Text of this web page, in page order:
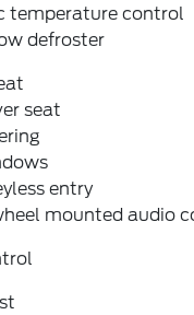
temperature control
defroster
seat
entry
mounted audio